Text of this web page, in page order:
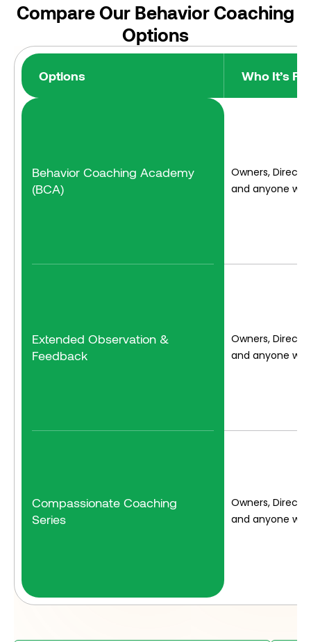
Compare Our Behavior Coaching
Options
Options Who It’s For
Behavior Coaching Academy
(BCA)
Extended Observation &
Feedback
Compassionate Coaching
Series
Owners,
and anyone
Owners,
and anyone
Owners,
and anyone